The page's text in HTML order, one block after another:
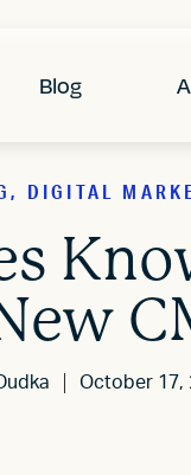
Blog
DIGITAL
October 17,